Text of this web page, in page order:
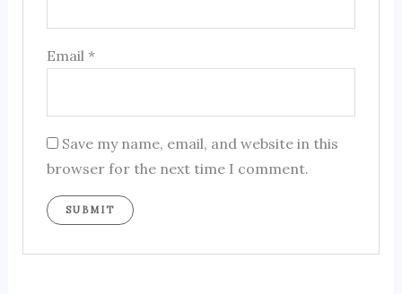
Email*
Save my name, email, and website in this
browser for the next time I comment.